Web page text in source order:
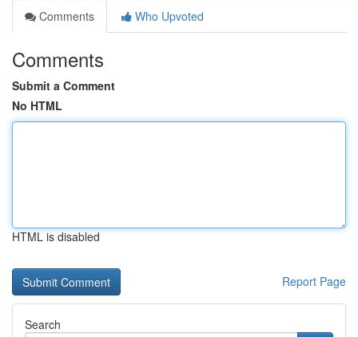
Comments
Who Upvoted
Comments
Submit a Comment
No HTML
HTML is disabled
Report Page
Search